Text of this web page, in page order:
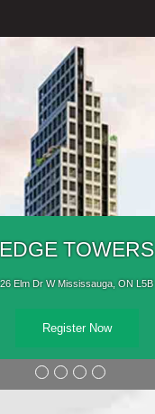
EDGE TOWERS
26 Elm Dr W Mississauga, ON L5B
Register Now